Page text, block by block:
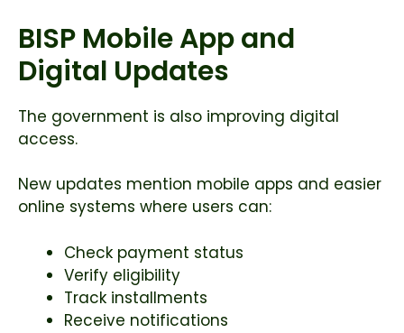
BISP Mobile App and
Digital Updates
The government is also improving digital
access.
New updates mention mobile apps and easier
online systems where users can:
Check payment status
Verify eligibility
Track installments
Receive notifications